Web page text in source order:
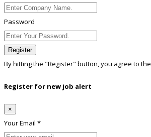
Password
Register
By hitting the "Register" button, you agree to the
Register for new job alert
×
Your Email *